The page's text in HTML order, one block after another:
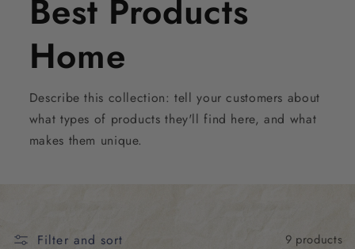
Best Products
Home
Describe this collection: tell your customers about
what types of products they'll find here, and what
makes them unique.
Filter and sort 9 products